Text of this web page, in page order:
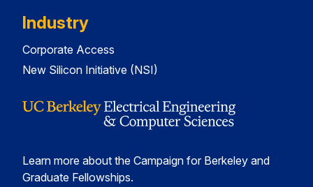
Industry
Corporate Access
New Silicon Initiative (NSI)
Learn more about the Campaign for Berkeley and
Graduate Fellowships.